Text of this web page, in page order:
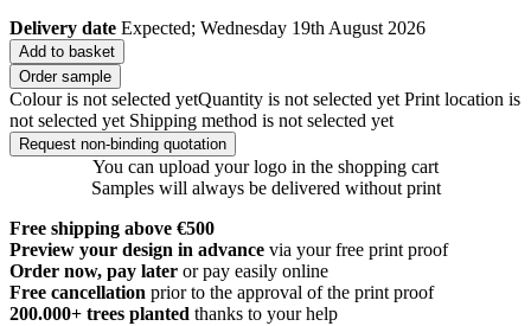
Delivery date Expected; Wednesday 19th August 2026
Add to basket
Order sample
Colour is not selected yetQuantity is not selected yet Print location is
not selected yet Shipping method is not selected yet
Request non-binding quotation
You can upload your logo in the shopping cart
Samples will always be delivered without print
Free shipping above €500
Preview your design in advance via your free print proof
Order now, pay later or pay easily online
Free cancellation prior to the approval of the print proof
200.000+ trees planted thanks to your help